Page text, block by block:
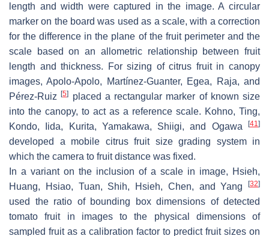
length and width were captured in the image. A circular
marker on the board was used as a scale, with a correction
for the difference in the plane of the fruit perimeter and the
scale based on an allometric relationship between fruit
length and thickness. For sizing of citrus fruit in canopy
images, Apolo-Apolo, Martínez-Guanter, Egea, Raja, and
Pérez-Ruiz[5]
placed a rectangular marker of known size
into the canopy, to act as a reference scale. Kohno, Ting,
Kondo, Iida, Kurita, Yamakawa, Shiigi, and Ogawa
[41]
developed a mobile citrus fruit size grading system in
which the camera to fruit distance was fixed.
In a variant on the inclusion of a scale in image, Hsieh,
Huang, Hsiao, Tuan, Shih, Hsieh, Chen, and Yang
[32]
used the ratio of bounding box dimensions of detected
tomato fruit in images to the physical dimensions of
sampled fruit as a calibration factor to predict fruit sizes on